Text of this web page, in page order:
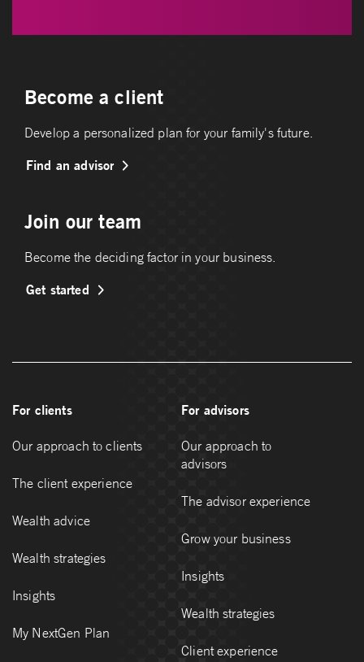
Become a client
Develop a personalized plan for your family's future.
Find an advisor
Join our team
Become the deciding factor in your business.
Get started
For clients
Our approach to clients
The client experience
Wealth advice
Wealth strategies
Insights
My NextGen Plan
For advisors
Our approach to
advisors
The advisor experience
Grow your business
Insights
Wealth strategies
Client experience